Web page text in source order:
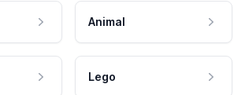
Animal
Lego